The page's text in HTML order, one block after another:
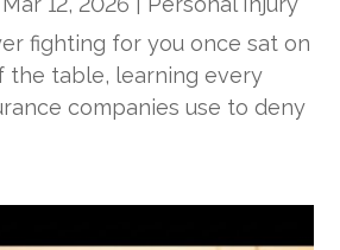
fighting for you once sat on
the table, learning every
companies use to deny